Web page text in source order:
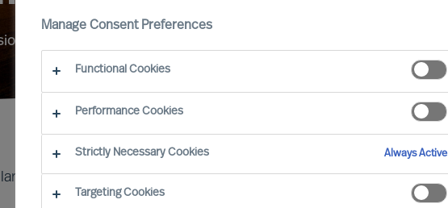
energy
industries with a critical role in the global society and
Manage Consent Preferences
Functional Cookies
Performance Cookies
Strictly Necessary Cookies Always Active
Targeting Cookies